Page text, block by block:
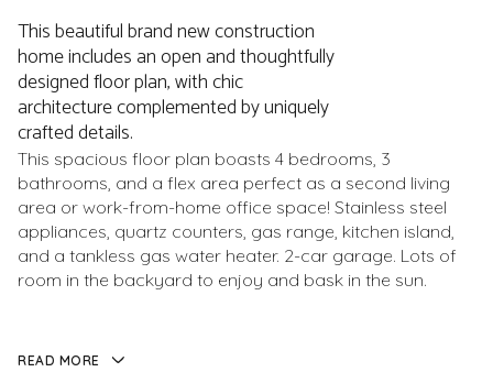
This beautiful brand new construction
home includes an open and thoughtfully
designed floor plan, with chic
architecture complemented by uniquely
crafted details.
This spacious floor plan boasts 4 bedrooms, 3
bathrooms, and a flex area perfect as a second living
area or work-from-home office space! Stainless steel
appliances, quartz counters, gas range, kitchen island,
and a tankless gas water heater. 2-car garage. Lots of
room in the backyard to enjoy and bask in the sun.
READ MORE